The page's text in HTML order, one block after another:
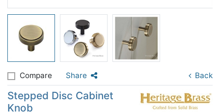
Compare Share Back
Stepped Disc Cabinet
Knob